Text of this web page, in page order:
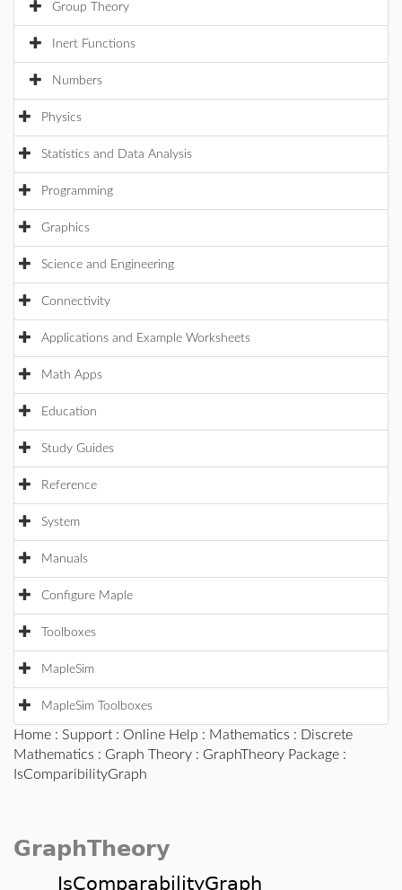
Group Theory
Inert Functions
Numbers
Physics
Statistics and Data Analysis
Programming
Graphics
Science and Engineering
Connectivity
Applications and Example Worksheets
Math Apps
Education
Study Guides
Reference
System
Manuals
Configure Maple
Toolboxes
MapleSim
MapleSim Toolboxes
Home : Support : Online Help : Mathematics : Discrete
Mathematics : Graph Theory : GraphTheory Package :
IsComparibilityGraph
GraphTheory
IsComparabilityGraph